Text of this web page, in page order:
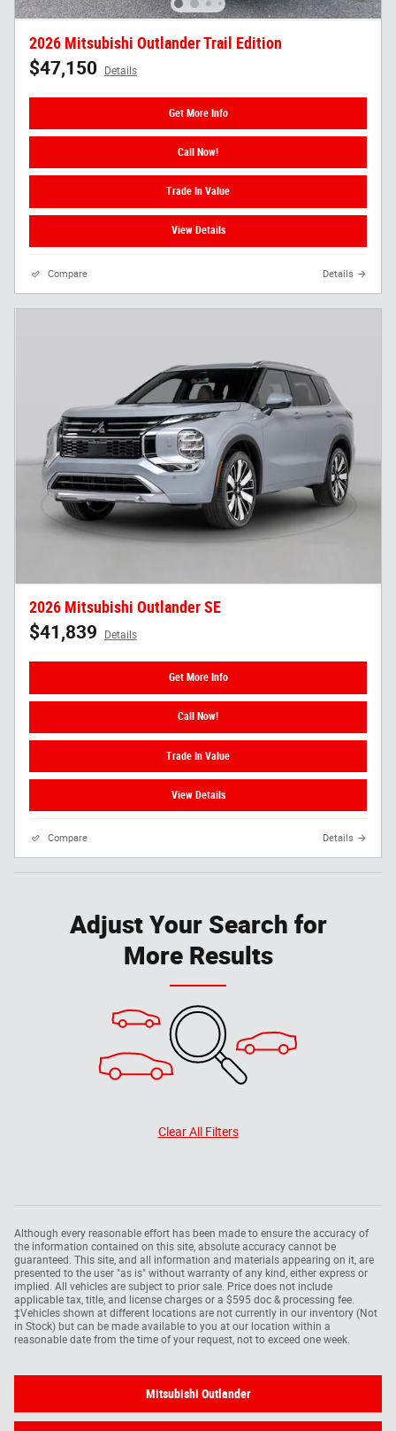
2026 Mitsubishi Outlander Trail Edition
$47,150 Details
Get More Info
Call Now!
Trade In Value
View Details
Compare Details
2026 Mitsubishi Outlander SE
$41,839 Details
Get More Info
Call Now!
Trade In Value
View Details
Compare Details
Adjust Your Search for
More Results
Clear All Filters
Although every reasonable effort has been made to ensure the accuracy of
the information contained on this site, absolute accuracy cannot be
guaranteed. This site, and all information and materials appearing on it, are
presented to the user "as is" without warranty of any kind, either express or
implied. All vehicles are subject to prior sale. Price does not include
applicable tax, title, and license charges or a $595 doc & processing fee.
‡Vehicles shown at different locations are not currently in our inventory (Not
in Stock) but can be made available to you at our location within a
reasonable date from the time of your request, not to exceed one week.
Mitsubishi Outlander